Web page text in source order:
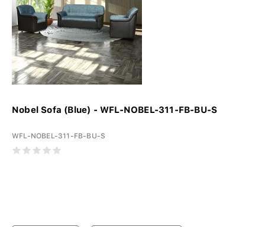
Nobel Sofa (Blue) - WFL-NOBEL-311-FB-BU-S
WFL-NOBEL-311-FB-BU-S